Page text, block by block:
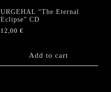
URGEHAL “The Eternal
Eclipse” CD
12,00€
Add to cart